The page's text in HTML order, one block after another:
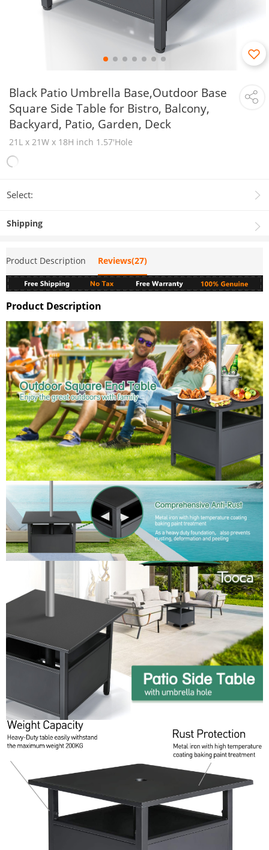
Black Patio Umbrella Base,Outdoor Base
Square Side Table for Bistro, Balcony,
Backyard, Patio, Garden, Deck
21L x 21W x 18H inch 1.57'Hole
Select:
Shipping
Product Description Reviews(27)
Product Description